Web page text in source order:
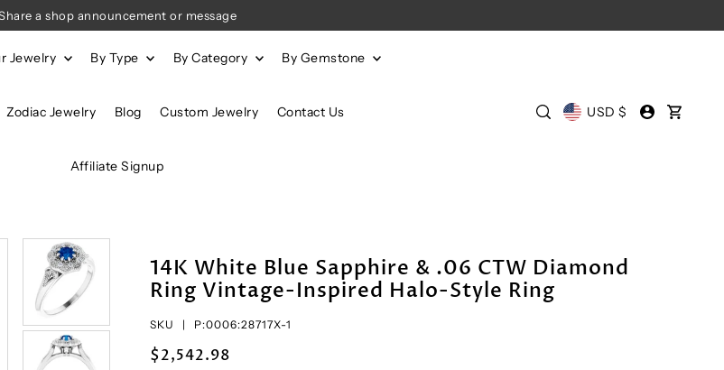
a shop announcement or message
Jewelry By Type By Category By Gemstone
Zodiac Jewelry Blog Custom Jewelry Contact Us
Affiliate Signup
USD $
14K White Blue Sapphire & .06 CTW Diamond
Ring Vintage-Inspired Halo-Style Ring
SKU | P:0006:28717X-1
$2,542.98